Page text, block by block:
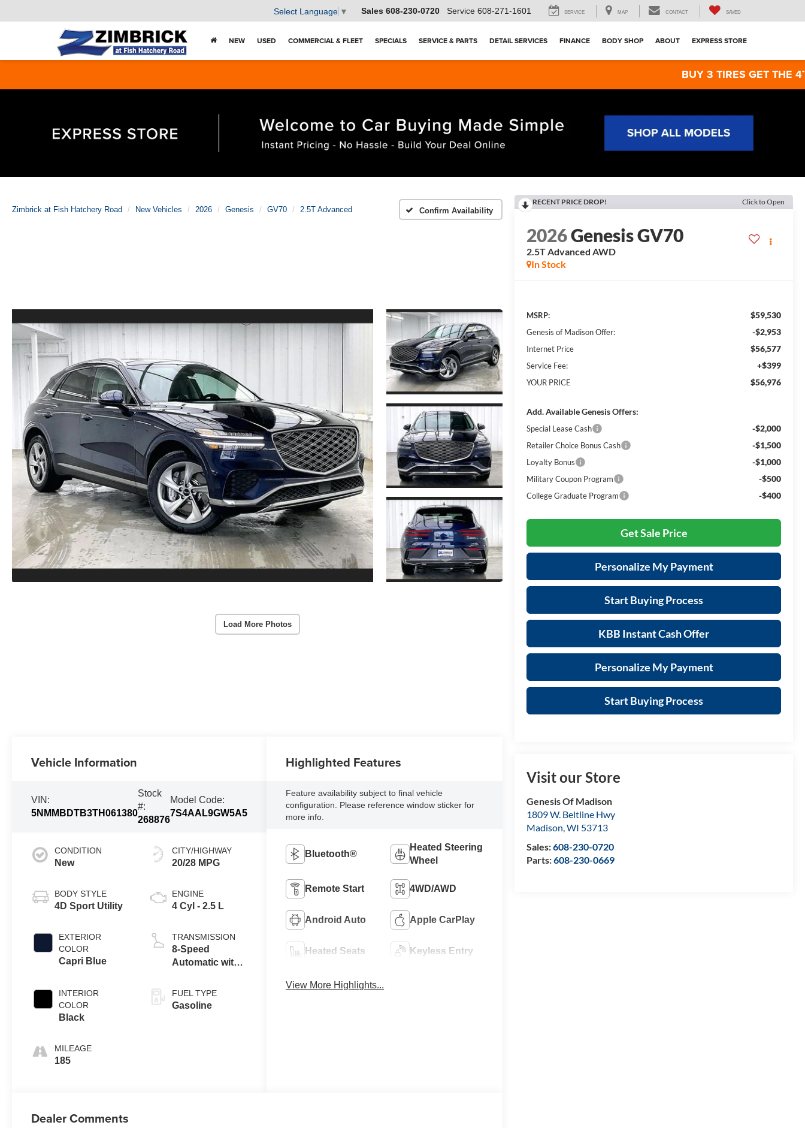
Select Language ▼ Sales 608-230-0720 Service 608-271-1601 SERVICE MAP CONTACT SAVED
NEW USED COMMERCIAL & FLEET SPECIALS SERVICE & PARTS DETAIL SERVICES FINANCE BODY SHOP ABOUT EXPRESS STORE
BUY 3 TIRES GET THE 4TH
Zimbrick at Fish Hatchery Road New Vehicles 2026 Genesis GV70 2.5T Advanced Confirm Availability
Load More Photos
RECENT PRICE DROP! Click to Open
2026Genesis GV70
2.5T Advanced AWD
In Stock
MSRP: $59,530
Genesis of Madison Offer: -$2,953
Internet Price $56,577
Service Fee: +$399
YOUR PRICE $56,976
Add. Available Genesis Offers:
Special Lease Cash -$2,000
Retailer Choice Bonus Cash -$1,500
Loyalty Bonus -$1,000
Military Coupon Program -$500
College Graduate Program -$400
Get Sale Price
Personalize My Payment
Start Buying Process
KBB Instant Cash Offer
Personalize My Payment
Start Buying Process
Visit our Store
Genesis Of Madison
1809 W. Beltline Hwy
Madison,WI 53713
Sales:608-230-0720
Parts:608-230-0669
Vehicle Information
VIN:
5NMMBDTB3TH061380
Stock
#:
268876
Model Code:
7S4AAL9GW5A5
CONDITION
New
BODY STYLE
4D Sport Utility
EXTERIOR
COLOR
Capri Blue
INTERIOR
COLOR
Black
MILEAGE
185
CITY/HIGHWAY
20/28 MPG
ENGINE
4 Cyl - 2.5 L
TRANSMISSION
8-Speed
Automatic with
FUEL TYPE
Gasoline
Highlighted Features
Feature availability subject to final vehicle
configuration. Please reference window sticker for
more info.
Bluetooth®
Heated Steering
Wheel
Remote Start 4WD/AWD
Android Auto Apple CarPlay
Heated Seats Keyless Entry
View More Highlights...
Dealer Comments